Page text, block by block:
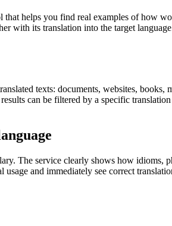
helps you find real examples of how
with its translation into the target
texts: documents, websites,
can be filtered by a specific
The service clearly shows how idioms,
and immediately see correct